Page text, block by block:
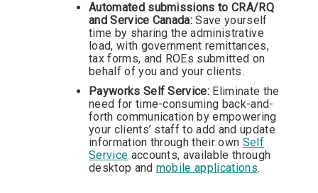
Automated submissions to CRA/RQ
and Service Canada:Save yourself
time by sharing the administrative
load, with government remittances,
tax forms, and ROEs submitted on
behalf of you and your clients.
Payworks Self Service: Eliminate the
need for time-consuming back-and-
forth communication by empowering
your clients’ staff to add and update
information through their own Self
Service accounts, available through
desktop and mobile applications.